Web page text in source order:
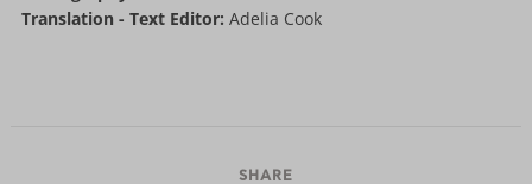
Translation - Text Editor: Adelia Cook
SHARE